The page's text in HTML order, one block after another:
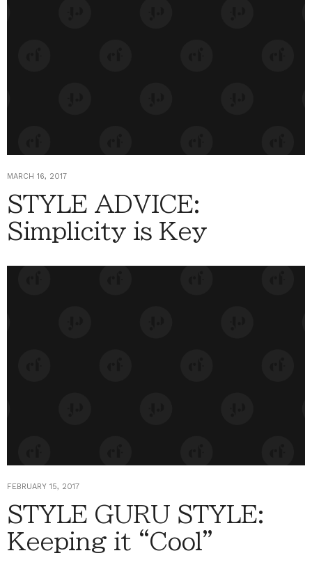
MARCH 16, 2017
STYLE ADVICE:
Simplicity is Key
FEBRUARY 15, 2017
STYLE GURU STYLE:
Keeping it “Cool”